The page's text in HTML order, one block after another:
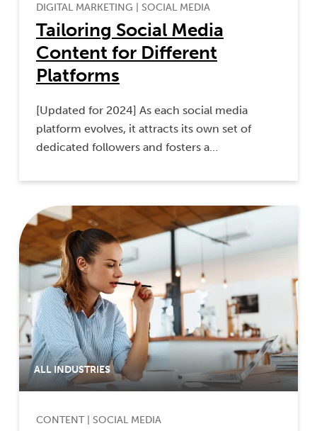
DIGITAL MARKETING SOCIAL MEDIA
Tailoring Social Media
Content for Different
Platforms
[Updated for 2024] As each social media
platform evolves, it attracts its own set of
dedicated followers and fosters a…
ALL INDUSTRIES
CONTENT| SOCIAL MEDIA